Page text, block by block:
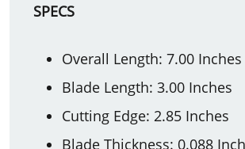
SPECS
Overall Length: 7.00 Inches
Blade Length: 3.00 Inches
Cutting Edge: 2.85 Inches
Blade Thickness: 0.088